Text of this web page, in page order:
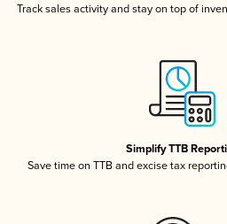
Track sales activity and stay on top of
Simplify TTB
Save time on TTB and excise tax